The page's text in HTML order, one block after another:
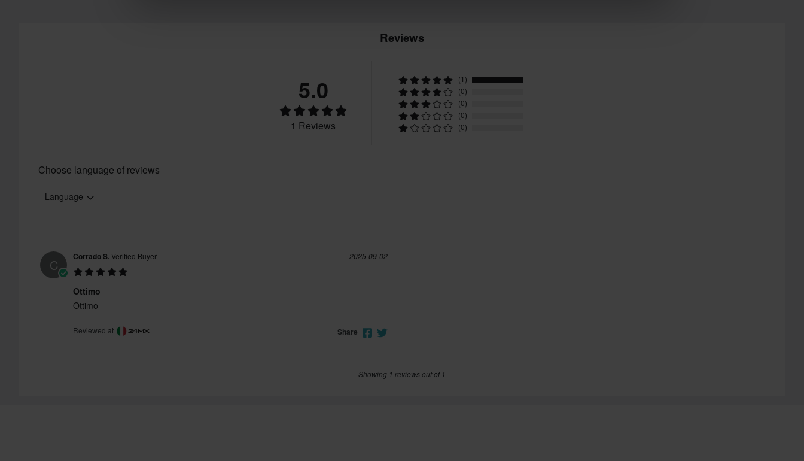
Reviews
5.0
1 Reviews
(1)
(0)
(0)
(0)
(0)
Choose language of reviews
Language
C Corrado S.Verified Buyer 2025-09-02
Ottimo
Ottimo
Reviewed at Share
Showing 1 reviews out of 1